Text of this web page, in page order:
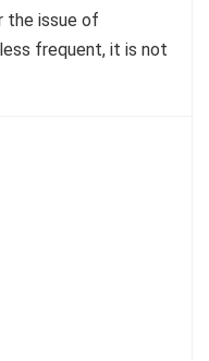
the issue of
frequent, it is not